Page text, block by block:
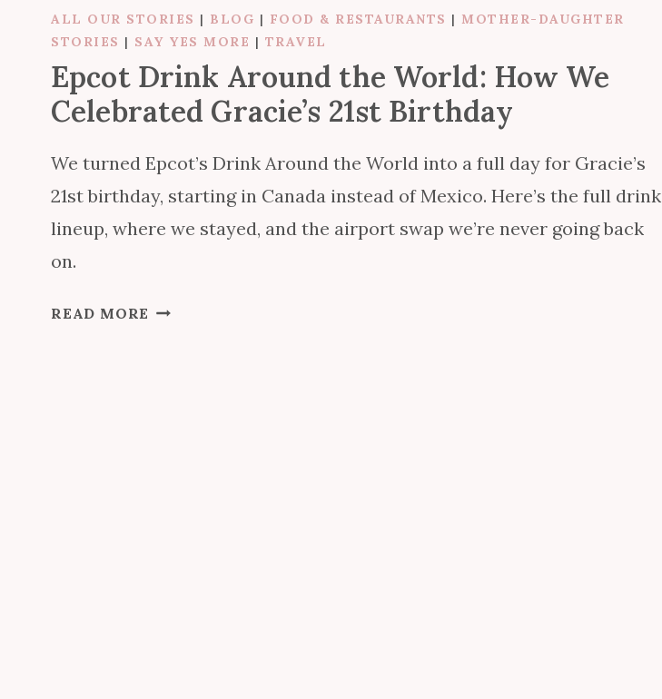
ALL OUR STORIES | BLOG | FOOD & RESTAURANTS | MOTHER-DAUGHTER
STORIES | SAY YES MORE | TRAVEL
Epcot Drink Around the World: How We
Celebrated Gracie’s 21st Birthday
We turned Epcot’s Drink Around the World into a full day for Gracie’s
21st birthday, starting in Canada instead of Mexico. Here’s the full drink
lineup, where we stayed, and the airport swap we’re never going back
on.
READ MORE E